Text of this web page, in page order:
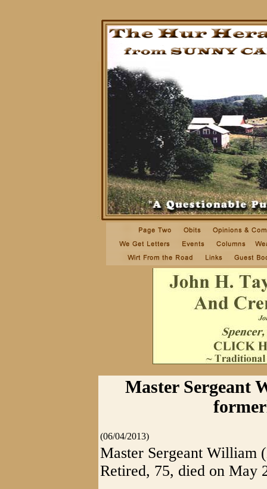
Master Sergeant
(06/04/2013)
Master Sergeant William
Retired, 75, died on May